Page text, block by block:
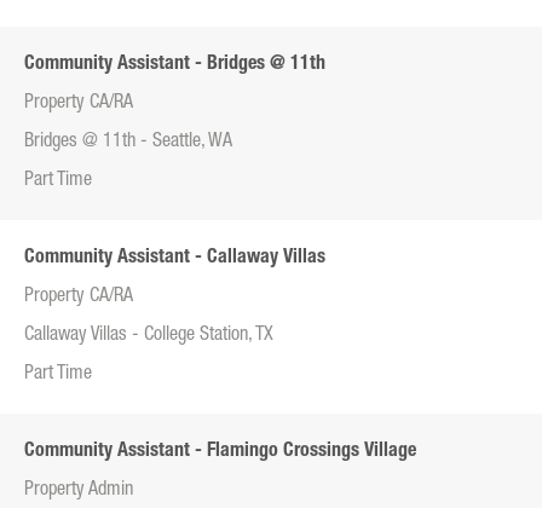
Community Assistant - Bridges @ 11th
Property CA/RA
Bridges @ 11th - Seattle, WA
Part Time
Community Assistant - Callaway Villas
Property CA/RA
Callaway Villas - College Station, TX
Part Time
Community Assistant - Flamingo Crossings Village
Property Admin